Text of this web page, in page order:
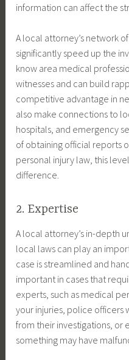
information can affect the
A local attorney’s network
significantly speed up the
know area medical
witnesses and can build
competitive advantage in
also make connections to
hospitals, and emergency
of obtaining official reports
personal injury law, this
difference.
2. Expertise
A local attorney’s in-depth
local laws can play an
case is streamlined and
important in cases that
experts, such as medical
your injuries, police officers
from their investigations, or
something may have